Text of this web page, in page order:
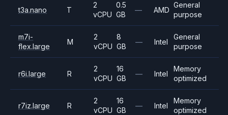
t3a.nano T
2
vCPU
0.5
GB
— AMD
General
purpose
m7i-
flex.large
M
2
vCPU
8
GB
— Intel
General
purpose
r6i.large R
2
vCPU
16
GB
— Intel
Memory
optimized
r7iz.large R
2
vCPU
16
GB
— Intel
Memory
optimized